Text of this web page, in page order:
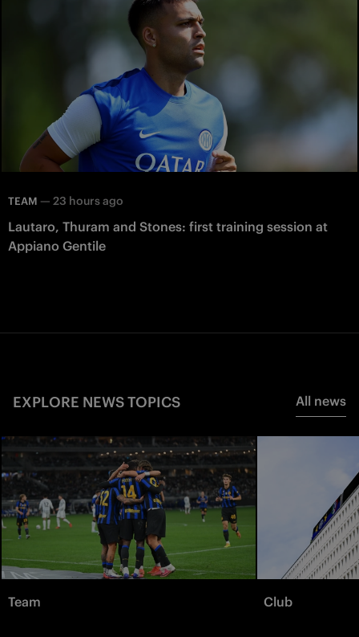
TEAM — 23 hours ago
Lautaro, Thuram and Stones: first training session at
Appiano Gentile
EXPLORE NEWS TOPICS All news
Team Club